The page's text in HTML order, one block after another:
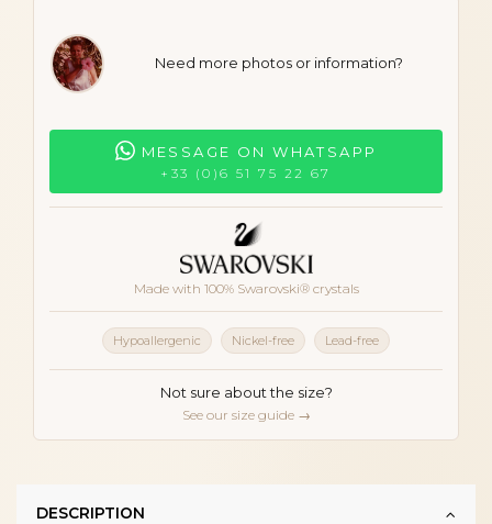
Need more photos or information?
MESSAGE ON WHATSAPP
+33 (0)6 51 75 22 67
Made with 100% Swarovski® crystals
Hypoallergenic Nickel-free Lead-free
Not sure about the size?
See our size guide →
DESCRIPTION